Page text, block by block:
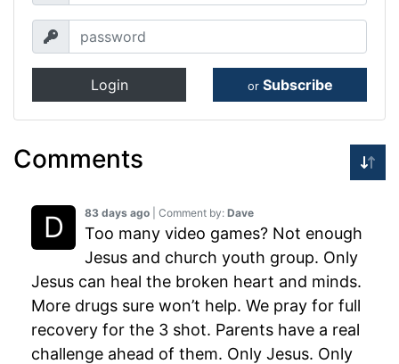
Login or Subscribe
Comments
83 days ago | Comment by: Dave
Too many video games? Not enough
Jesus and church youth group. Only
Jesus can heal the broken heart and minds.
More drugs sure won’t help. We pray for full
recovery for the 3 shot. Parents have a real
challenge ahead of them. Only Jesus. Only